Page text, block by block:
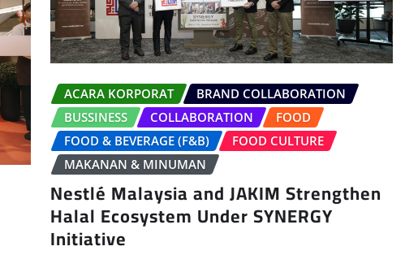
ACARA KORPORAT
BRAND COLLABORATION
BUSSINESS
COLLABORATION
FOOD
FOOD & BEVERAGE (F&B)
FOOD CULTURE
MAKANAN & MINUMAN
Nestlé Malaysia and JAKIM Strengthen
Halal Ecosystem Under SYNERGY
Initiative